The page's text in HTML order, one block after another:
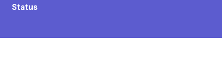
Status